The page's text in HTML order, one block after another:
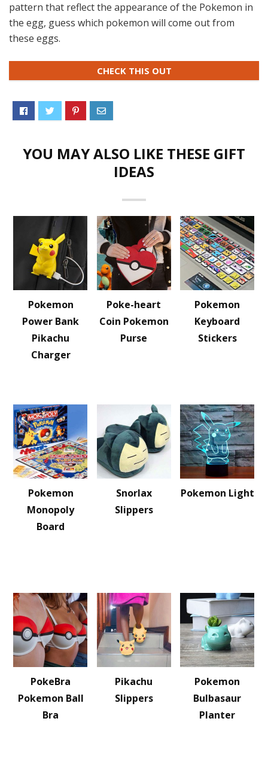
pattern that reflect the appearance of the Pokemon in
the egg, guess which pokemon will come out from
these eggs.
CHECK THIS OUT
YOU MAY ALSO LIKE THESE GIFT
IDEAS
Pokemon
Power Bank
Pikachu
Charger
Poke-heart
Coin Pokemon
Purse
Pokemon
Keyboard
Stickers
Pokemon
Monopoly
Board
Snorlax
Slippers
Pokemon Light
PokeBra
Pokemon Ball
Bra
Pikachu
Slippers
Pokemon
Bulbasaur
Planter